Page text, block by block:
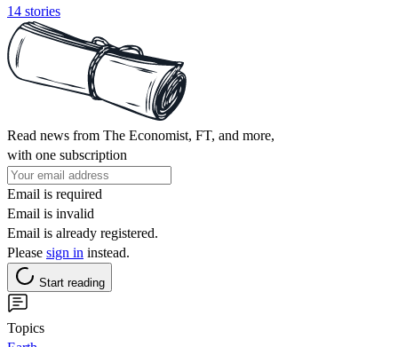
14 stories
Read news from The Economist, FT, and more,
with one subscription
Email is required
Email is invalid
Email is already registered.
Please sign in instead.
Start reading
Topics